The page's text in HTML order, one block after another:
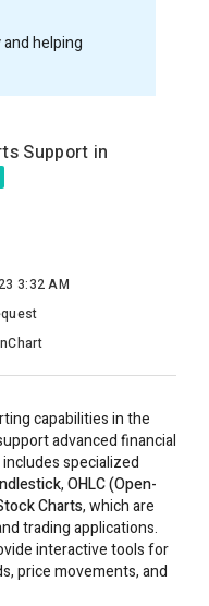
helping
Support in
3:32 AM
capabilities in the
advanced financial
specialized
,OHLC (Open-
Charts, which are
trading applications.
interactive tools for
price movements, and